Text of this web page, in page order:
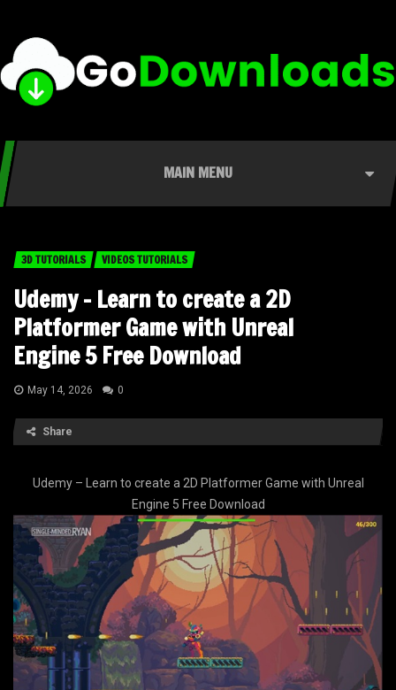
MAIN MENU
3D TUTORIALS VIDEOS TUTORIALS
Udemy – Learn to create a 2D
Platformer Game with Unreal
Engine 5 Free Download
May 14, 2026 0
Share
Udemy – Learn to create a 2D Platformer Game with Unreal
Engine 5 Free Download